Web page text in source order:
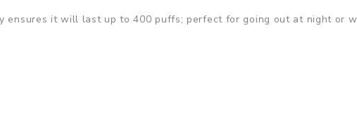
ensures it will last up to 400 puffs; perfect for going out at night or